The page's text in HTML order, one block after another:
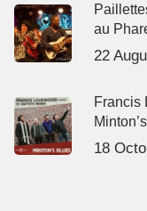
au
22
Francis
18